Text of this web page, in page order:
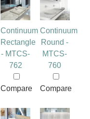
Continuum
Rectangle
- MTCS-
762
Compare
Continuum
Round -
MTCS-
760
Compare